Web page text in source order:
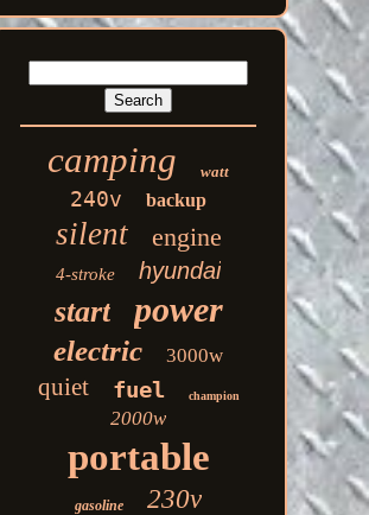
camping watt
240v backup
silent engine
4-stroke hyundai
start power
electric 3000w
quiet fuel champion
2000w
portable
gasoline 230v